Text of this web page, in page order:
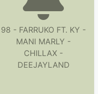
98 - FARRUKO FT. KY -
MANI MARLY -
CHILLAX -
DEEJAYLAND